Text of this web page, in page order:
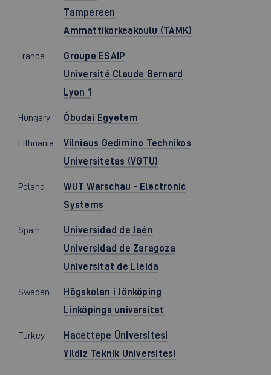
Tampereen
Ammattikorkeakoulu (TAMK)
France
Groupe ESAIP
Université Claude Bernard
Lyon 1
Hungary Óbudai Egyetem
Lithuania
Vilniaus Gedimino Technikos
Universitetas (VGTU)
Poland
WUT Warschau - Electronic
Systems
Spain
Universidad de Jaén
Universidad de Zaragoza
Universitat de Lleida
Sweden
Högskolan i Jönköping
Linköpings universitet
Turkey
Hacettepe Üniversitesi
Yildiz Teknik Universitesi